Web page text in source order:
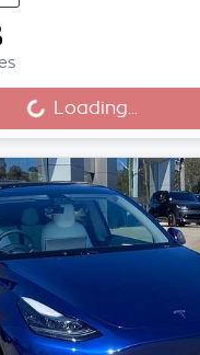
Loading...